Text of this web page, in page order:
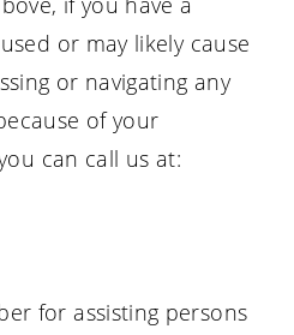
or may likely cause
or navigating any
of your
can call us at:
for assisting persons